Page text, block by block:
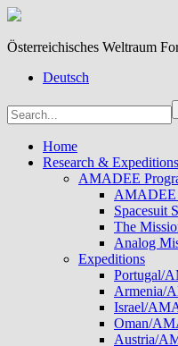
Österreichisches Weltraum
Deutsch
Home
Research & Expeditions
AMADEE
AMADEE
Spacesuit
The
Analog
Expeditions
Portugal/
Armenia/
Israel/
Oman/
Austria/